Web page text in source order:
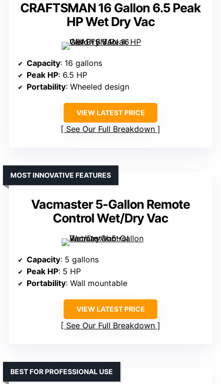
CRAFTSMAN 16 Gallon 6.5 Peak
HP Wet Dry Vac
Capacity: 16 gallons
Peak HP: 6.5 HP
Portability: Wheeled design
VIEW LATEST PRICE
See Our Full Breakdown
Vacmaster 5-Gallon Remote
Control Wet/Dry Vac
MOST INNOVATIVE FEATURES
Capacity: 5 gallons
Peak HP: 5 HP
Portability: Wall mountable
VIEW LATEST PRICE
See Our Full Breakdown
BEST FOR PROFESSIONAL USE